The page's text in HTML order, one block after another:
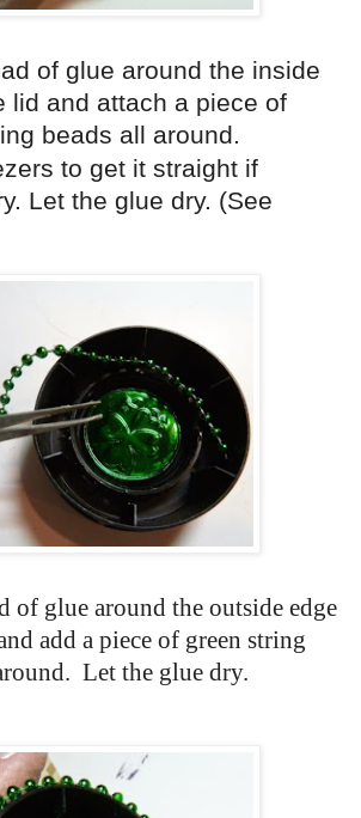
of glue around the inside
lid and attach a piece of
beads all around.
to get it straight if
Let the glue dry. (See
of glue around the outside edge
add a piece of green string
Let the glue dry.